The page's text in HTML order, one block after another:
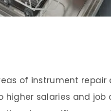
of instrument repair
salaries and job